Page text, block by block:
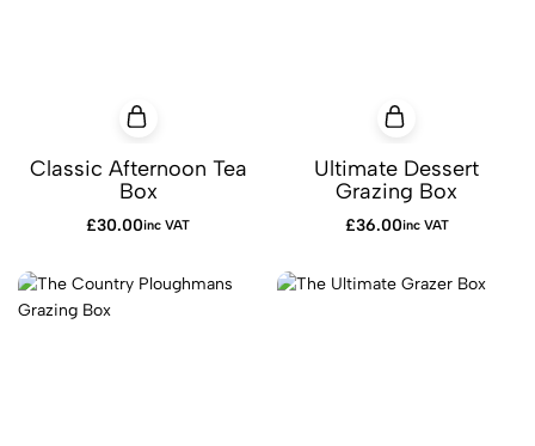
Classic Afternoon Tea
Box
£30.00inc VAT
Ultimate Dessert
Grazing Box
£36.00inc VAT